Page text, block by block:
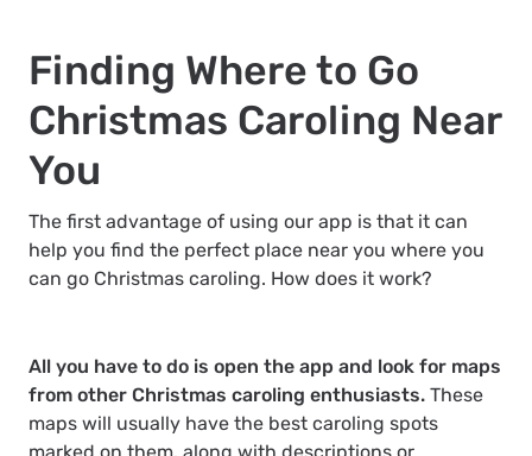
Finding Where to Go
Christmas Caroling Near
You
The first advantage of using our app is that it can
help you find the perfect place near you where you
can go Christmas caroling. How does it work?
All you have to do is open the app and look for maps
from other Christmas caroling enthusiasts. These
maps will usually have the best caroling spots